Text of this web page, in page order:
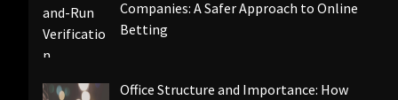
Companies: A Safer Approach to Online
Betting
Office Structure and Importance: How